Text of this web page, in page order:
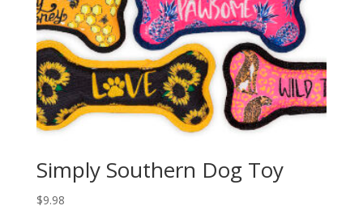
Simply Southern Dog Toy
$9.98